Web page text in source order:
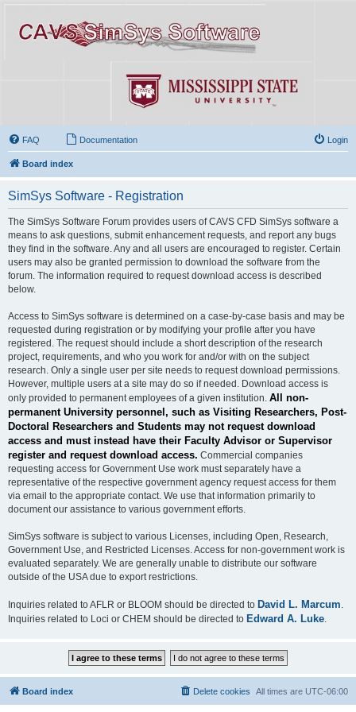
FAQ Documentation Login
Board index
SimSys Software - Registration
The SimSys Software Forum provides users of CAVS CFD SimSys software a
means to ask questions, submit enhancement requests, and report any bugs
they find in the software. Any and all users are encouraged to register. Certain
users may also be granted permission to download the software from the
forum. The information required to request download access is described
below.
Access to SimSys software is determined on a case-by-case basis and may be
requested during registration or by modifying your profile after you have
registered. The request should include a short description of the research
project, requirements, and who you work for and/or with on the subject
research. Only a single user per site needs to request download permissions.
However, multiple users at a site may do so if needed. Download access is
only provided to permanent employees of a given institution. All non-
permanent University personnel, such as Visiting Researchers, Post-
Doctoral Researchers and Students may not request download
access and must instead have their Faculty Advisor or Supervisor
register and request download access. Commercial companies
requesting access for Government Use work must separately have a
representative of the respective government agency request access for them
via email to the appropriate contact. We use that information primarily to
document our assistance to various government efforts.
SimSys software is subject to various Licenses, including Open, Research,
Government Use, and Restricted Licenses. Access for non-government work is
evaluated separately. We are generally unable to distribute our software
outside of the USA due to export restrictions.
Inquiries related to AFLR or BLOOM should be directed to David L. Marcum
Inquiries related to Loci or CHEM should be directed to Edward A. Luke
Board index All times are UTC-06:00
Delete cookies